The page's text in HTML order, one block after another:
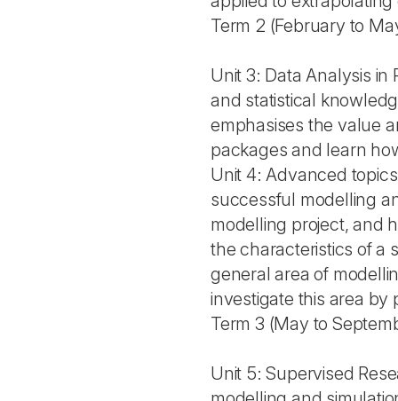
Term 2 (February to
Unit 3: Data Analysis
and statistical
emphasises the value
packages and learn
Unit 4: Advanced
successful modelling
modelling project, and
the characteristics of a
general area of
investigate this area by
Term 3 (May to
Unit 5: Supervised